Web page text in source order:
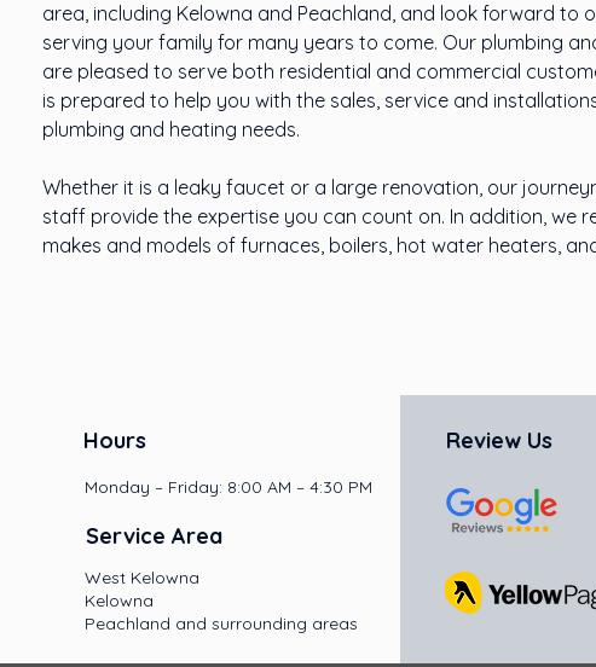
area, including Kelowna and Peachland, and look forward to
serving your family for many years to come. Our plumbing
are pleased to serve both residential and commercial
is prepared to help you with the sales, service and
plumbing and heating needs.
Whether it is a leaky faucet or a large renovation, our
staff provide the expertise you can count on. In addition, we
makes and models of furnaces, boilers, hot water heaters,
Hours
Monday – Friday: 8:00 AM – 4:30 PM
Service Area
West Kelowna
Kelowna
Peachland and surrounding areas
Review Us